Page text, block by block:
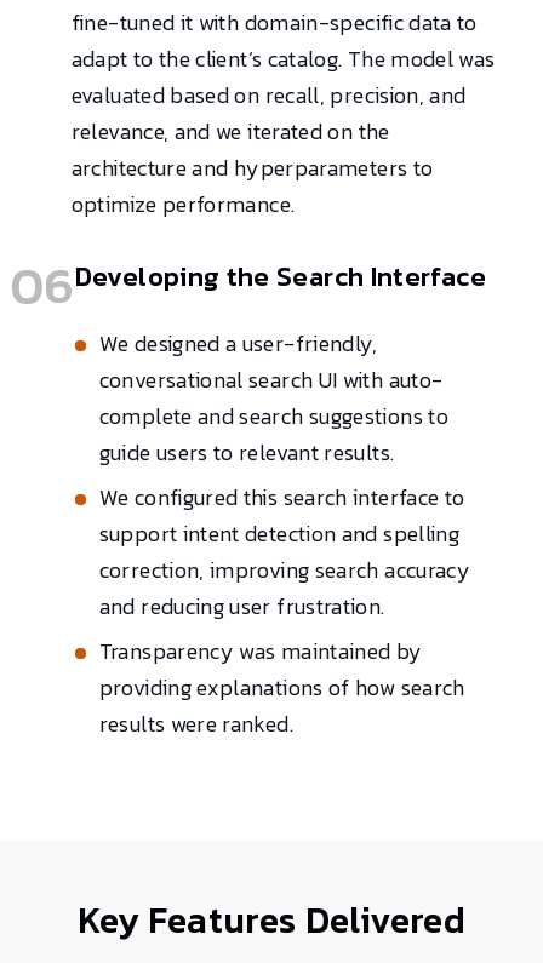
fine-tuned it with domain-specific data to
adapt to the client’s catalog. The model was
evaluated based on recall, precision, and
relevance, and we iterated on the
architecture and hyperparameters to
optimize performance.
06Developing the Search Interface
We designed a user-friendly,
conversational search UI with auto-
complete and search suggestions to
guide users to relevant results.
We configured this search interface to
support intent detection and spelling
correction, improving search accuracy
and reducing user frustration.
Transparency was maintained by
providing explanations of how search
results were ranked.
Key Features Delivered